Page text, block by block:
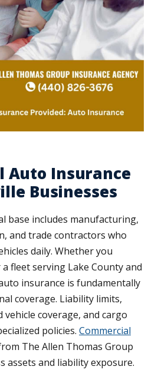
Auto Insurance
Businesses
base includes manufacturing,
and trade contractors who
daily. Whether you
fleet serving Lake County and
insurance is fundamentally
coverage. Liability limits,
coverage, and cargo
policies. Commercial
The Allen Thomas Group
assets and liability exposure.